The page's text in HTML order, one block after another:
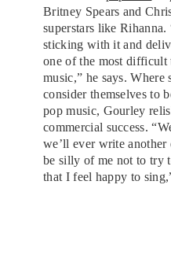
Britney Spears and
superstars like
sticking with it and
one of the most difficult
music,” he says. Where
consider themselves to
pop music, Gourley
commercial success.
we’ll ever write
be silly of me not to try
that I feel happy to